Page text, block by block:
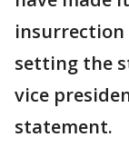
insurrection
setting the
vice
statement.